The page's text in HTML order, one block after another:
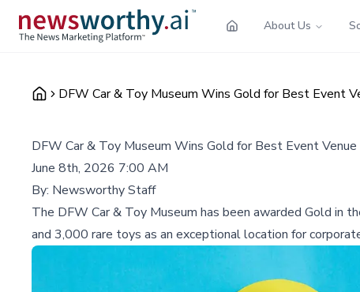
About Us
DFW Car & Toy Museum Wins Gold for Best Event
DFW Car & Toy Museum Wins Gold for Best Event
June 8th, 2026 7:00 AM
By: Newsworthy Staff
The DFW Car & Toy Museum has been awarded Gold in
and 3,000 rare toys as an exceptional location for